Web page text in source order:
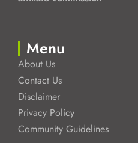
Menu
About Us
Contact Us
Disclaimer
Privacy Policy
Community Guidelines